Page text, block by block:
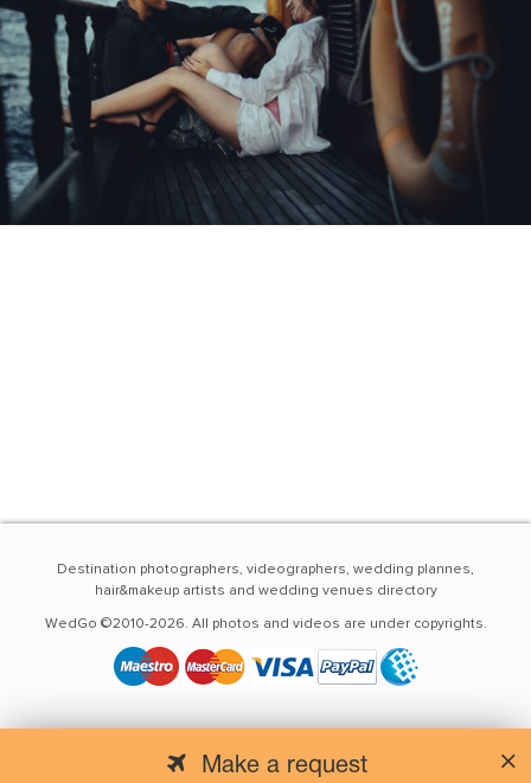
Make a request
Destination photographers, videographers, wedding plannes,
hair&makeup artists and wedding venues directory
WedGo ©2010-2026. All photos and videos are under copyrights.